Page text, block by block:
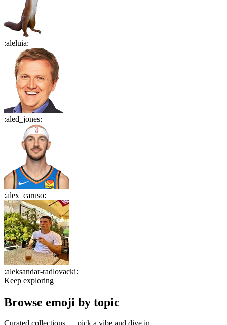
:aleluia:
:aled_jones:
:alex_caruso:
:aleksandar-radlovacki:
Keep exploring
Browse emoji by topic